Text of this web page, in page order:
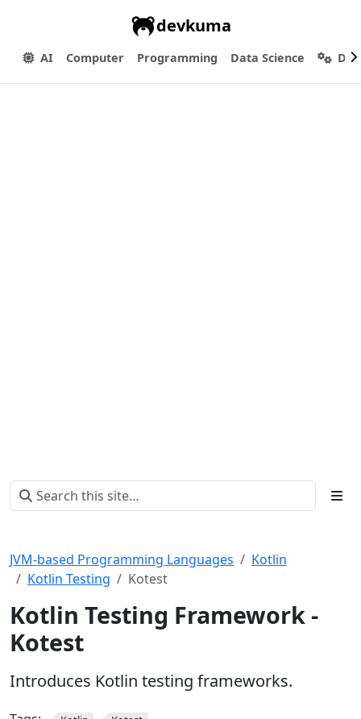
devkuma
AI Computer Programming Data Science
JVM-based Programming Languages
Kotlin
Kotlin Testing
Kotest
Kotlin Testing Framework -
Kotest
Introduces Kotlin testing frameworks.